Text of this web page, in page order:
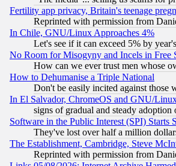
Fertility app privacy, Britain's teenage
Reprinted with permission from
In Chile, GNU/Linux Approaches 4%
Let's see if it can exceed 5% by
No Room for Misogyny and Incels in Free
How can we ever trust men whose
How to Dehumanise a Triple National
Don't be easily incited against those
In El Salvador, ChromeOS and GNU/
signs of gradual and steady
Software in the Public Interest (SPI)
They've lost over half a million
The Establishment, Cambridge, Steve
Reprinted with permission from